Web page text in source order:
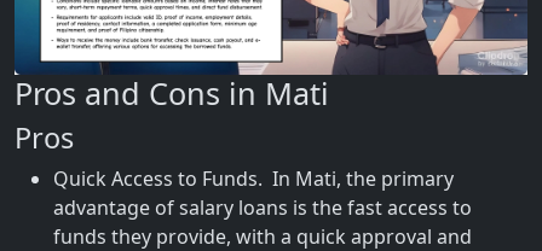
Pros and Cons in Mati
Pros
Quick Access to Funds. In Mati, the primary
advantage of salary loans is the fast access to
funds they provide, with a quick approval and